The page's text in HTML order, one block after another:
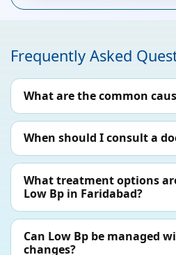
Frequently Asked
What are the common
When should I consult a
What treatment options
Low Bp in Faridabad?
Can Low Bp be managed
changes?